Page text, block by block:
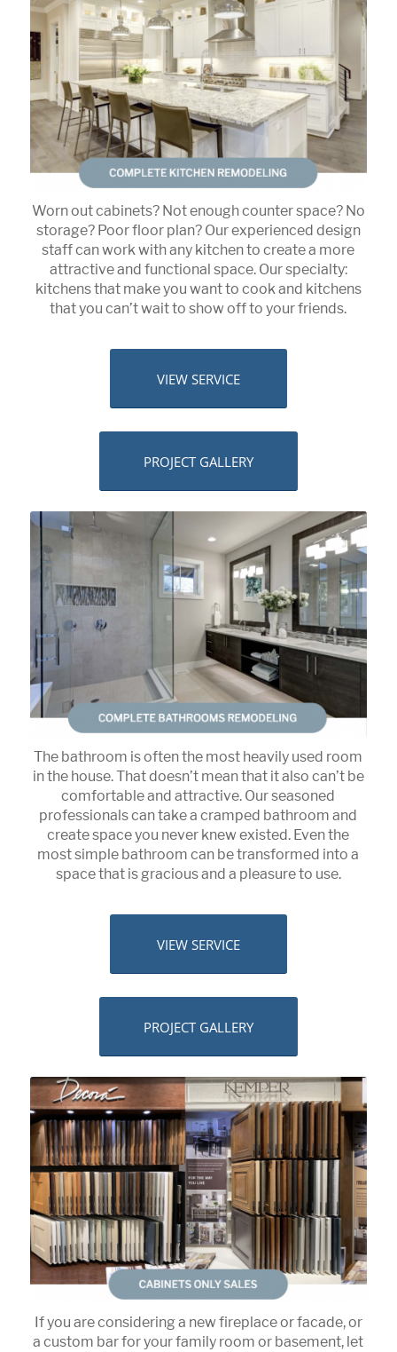
Worn out cabinets? Not enough counter space? No
storage? Poor floor plan? Our experienced design
staff can work with any kitchen to create a more
attractive and functional space. Our specialty:
kitchens that make you want to cook and kitchens
that you can’t wait to show off to your friends.
VIEW SERVICE
PROJECT GALLERY
The bathroom is often the most heavily used room
in the house. That doesn’t mean that it also can’t be
comfortable and attractive. Our seasoned
professionals can take a cramped bathroom and
create space you never knew existed. Even the
most simple bathroom can be transformed into a
space that is gracious and a pleasure to use.
VIEW SERVICE
PROJECT GALLERY
If you are considering a new fireplace or facade, or
a custom bar for your family room or basement, let